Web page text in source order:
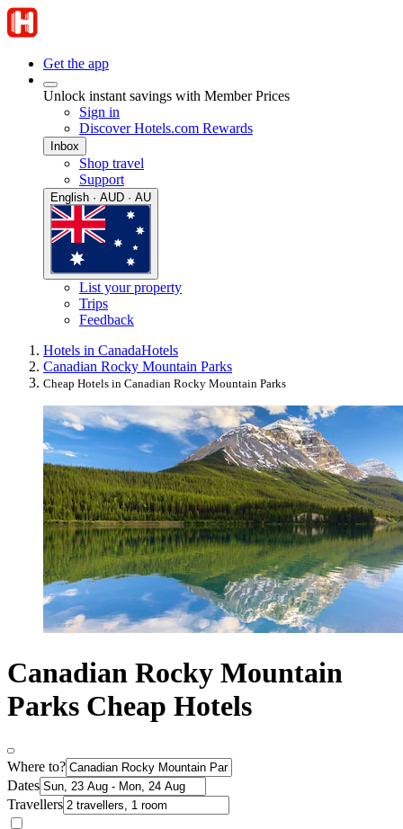
Get the app
Unlock instant savings with Member Prices
Sign in
Discover Hotels.com Rewards
Inbox
Shop travel
Support
English · AUD · AU
List your property
Trips
Feedback
Hotels in CanadaHotels
Canadian Rocky Mountain Parks
Cheap Hotels in Canadian Rocky Mountain Parks
Canadian Rocky Mountain
Parks Cheap Hotels
Where to?
Dates
Travellers